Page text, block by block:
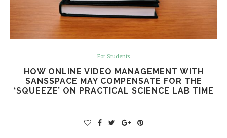
For Students
HOW ONLINE VIDEO MANAGEMENT WITH
SANSSPACE MAY COMPENSATE FOR THE
‘SQUEEZE’ ON PRACTICAL SCIENCE LAB TIME